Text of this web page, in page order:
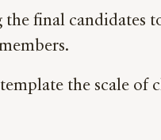
final candidates
the scale